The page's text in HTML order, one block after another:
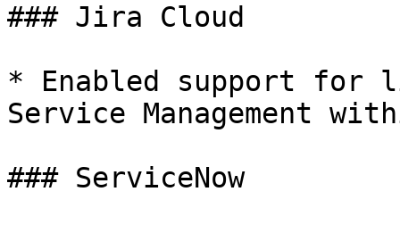
### Jira Cloud
* Enabled support for
Service Management
### ServiceNow